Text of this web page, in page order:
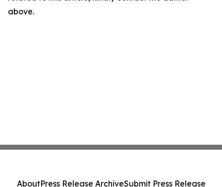
above.
AboutPress Release ArchiveSubmit Press Release